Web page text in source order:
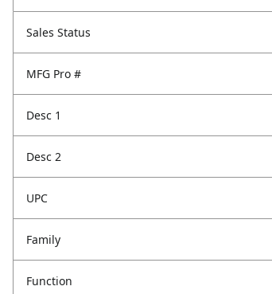
Sales Status
MFG Pro #
Desc 1
Desc 2
UPC
Family
Function